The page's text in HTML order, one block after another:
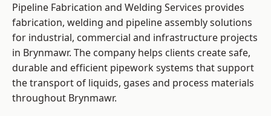
Pipeline Fabrication and Welding Services provides
fabrication, welding and pipeline assembly solutions
for industrial, commercial and infrastructure projects
in Brynmawr. The company helps clients create safe,
durable and efficient pipework systems that support
the transport of liquids, gases and process materials
throughout Brynmawr.